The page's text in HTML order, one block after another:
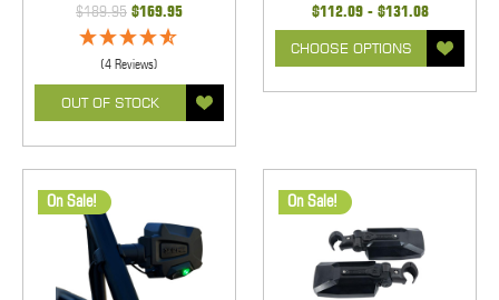
$189.95 $169.95
(4 Reviews)
OUT OF STOCK
$112.09 - $131.08
CHOOSE OPTIONS
On Sale! On Sale!